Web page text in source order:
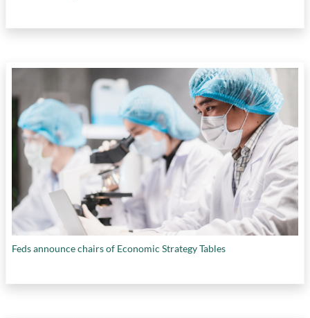
Feds announce chairs of Economic Strategy Tables